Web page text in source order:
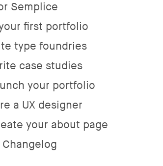
Semplice
first portfolio
type foundries
case studies
your portfolio
a UX designer
your about page